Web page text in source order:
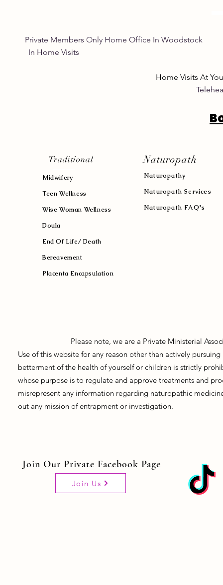
Private Members Only Home Office In
In Home Visits
Home Visits At
Midwifery
Teen Wellness
Wise Woman Wellness
Doula
End Of Life/ Death
Bereavement
Placenta Encapsulation
Naturopathy
Naturopath Services
Naturopath FAQ's
Traditional Naturopath
Please note, we are a Private Ministerial
Use of this website for any reason other than actively
betterment of the health of yourself or children is strictly
whose purpose is to regulate and approve treatments and
misrepresent any information regarding naturopathic
out any mission of entrapment or investigation.
Join Our Private Facebook Page
Join Us